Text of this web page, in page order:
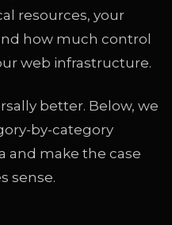
resources, your
how much control
web infrastructure.
better. Below, we
by-category
and make the case
sense.